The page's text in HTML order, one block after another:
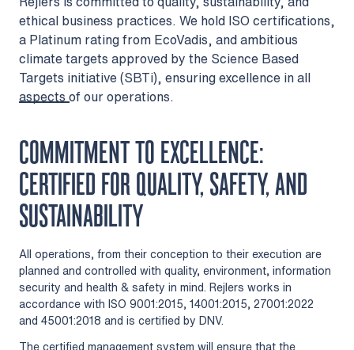
ethical business practices. We hold ISO certifications,
a Platinum rating from EcoVadis, and ambitious
climate targets approved by the Science Based
Targets initiative (SBTi), ensuring excellence in all
aspects of our operations.
COMMITMENT TO EXCELLENCE:
CERTIFIED FOR QUALITY, SAFETY, AND
SUSTAINABILITY
All operations, from their conception to their execution are
planned and controlled with quality, environment, information
security and health & safety in mind. Rejlers works in
accordance with ISO 9001:2015, 14001:2015, 27001:2022
and 45001:2018 and is certified by DNV.
The certified management system will ensure that the